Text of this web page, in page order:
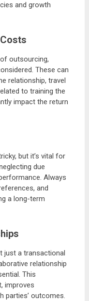
and growth
outsourcing,
These can
relationship, travel
to training the
impact the return
but it’s vital for
due
Always
and
a long-term
just a transactional
relationship
This
improves
parties’ outcomes.